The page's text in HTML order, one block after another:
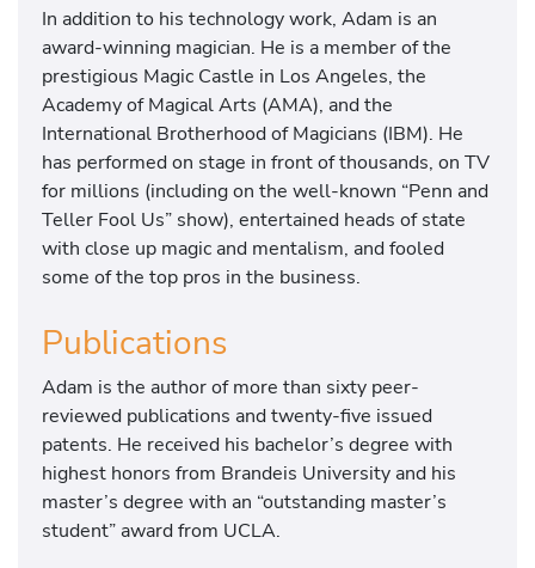
In addition to his technology work, Adam is an
award-winning magician. He is a member of the
prestigious Magic Castle in Los Angeles, the
Academy of Magical Arts (AMA), and the
International Brotherhood of Magicians (IBM). He
has performed on stage in front of thousands, on TV
for millions (including on the well-known “Penn and
Teller Fool Us” show), entertained heads of state
with close up magic and mentalism, and fooled
some of the top pros in the business.
Publications
Adam is the author of more than sixty peer-
reviewed publications and twenty-five issued
patents. He received his bachelor’s degree with
highest honors from Brandeis University and his
master’s degree with an “outstanding master’s
student” award from UCLA.